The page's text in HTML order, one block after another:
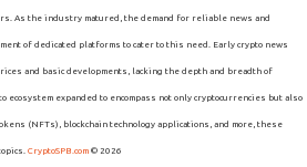
As the industry matured, the demand for reliable news and
of dedicated platforms to cater to this need. Early crypto news
and basic developments, lacking the depth and breadth of
ecosystem expanded to encompass not only cryptocurrencies but also
(NFTs), blockchain technology applications, and more, these
CryptoSPB.com © 2026